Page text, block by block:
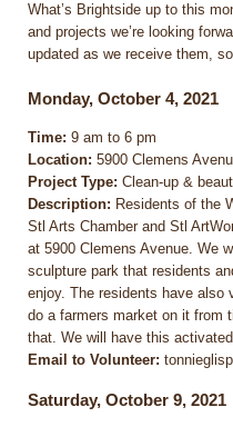
What’s Brightside up to this
and projects we’re looking
updated as we receive them,
Monday, October 4, 2021
Time: 9 am to 6 pm
Location: 5900 Clemens
Project Type: Clean-up &
Description: Residents of the
Stl Arts Chamber and Stl
at 5900 Clemens Avenue. We
sculpture park that residents
enjoy. The residents have also
do a farmers market on it from
that. We will have this
Email to Volunteer:
Saturday, October 9, 2021